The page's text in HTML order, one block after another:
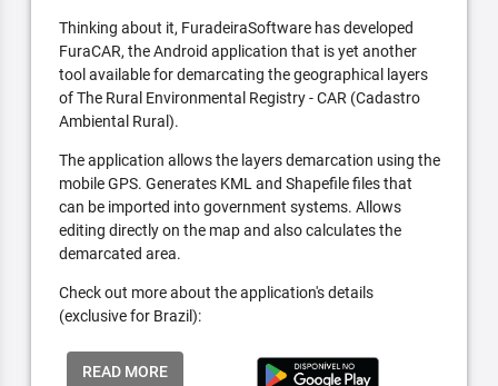
Thinking about it, FuradeiraSoftware has developed
FuraCAR, the Android application that is yet another
tool available for demarcating the geographical layers
of The Rural Environmental Registry - CAR (Cadastro
Ambiental Rural).
The application allows the layers demarcation using the
mobile GPS. Generates KML and Shapefile files that
can be imported into government systems. Allows
editing directly on the map and also calculates the
demarcated area.
Check out more about the application's details
(exclusive for Brazil):
READ MORE